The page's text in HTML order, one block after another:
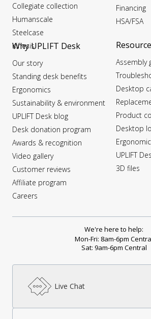
Collegiate collection
Humanscale
Steelcase
Kinesis
Why UPLIFT Desk
Our story
Standing desk benefits
Ergonomics
Sustainability & environment
UPLIFT Desk blog
Desk donation program
Awards & recognition
Video gallery
Customer reviews
Affiliate program
Careers
Financing
HSA/FSA
Assembly
Desktop
Product
Desktop
UPLIFT
3D files
We're here to help:
Mon-Fri: 8am-6pm
Sat: 9am-6pm Central
Live Chat